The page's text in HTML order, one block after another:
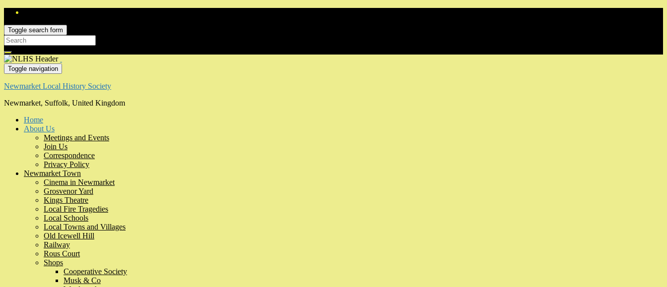
Toggle search form
Search
for:
Toggle navigation
Newmarket Local History Society
Newmarket, Suffolk, United Kingdom
Home
About Us
Meetings and Events
Join Us
Correspondence
Privacy Policy
Newmarket Town
Cinema in Newmarket
Grosvenor Yard
Kings Theatre
Local Fire Tragedies
Local Schools
Local Towns and Villages
Old Icewell Hill
Railway
Rous Court
Shops
Cooperative Society
Musk & Co